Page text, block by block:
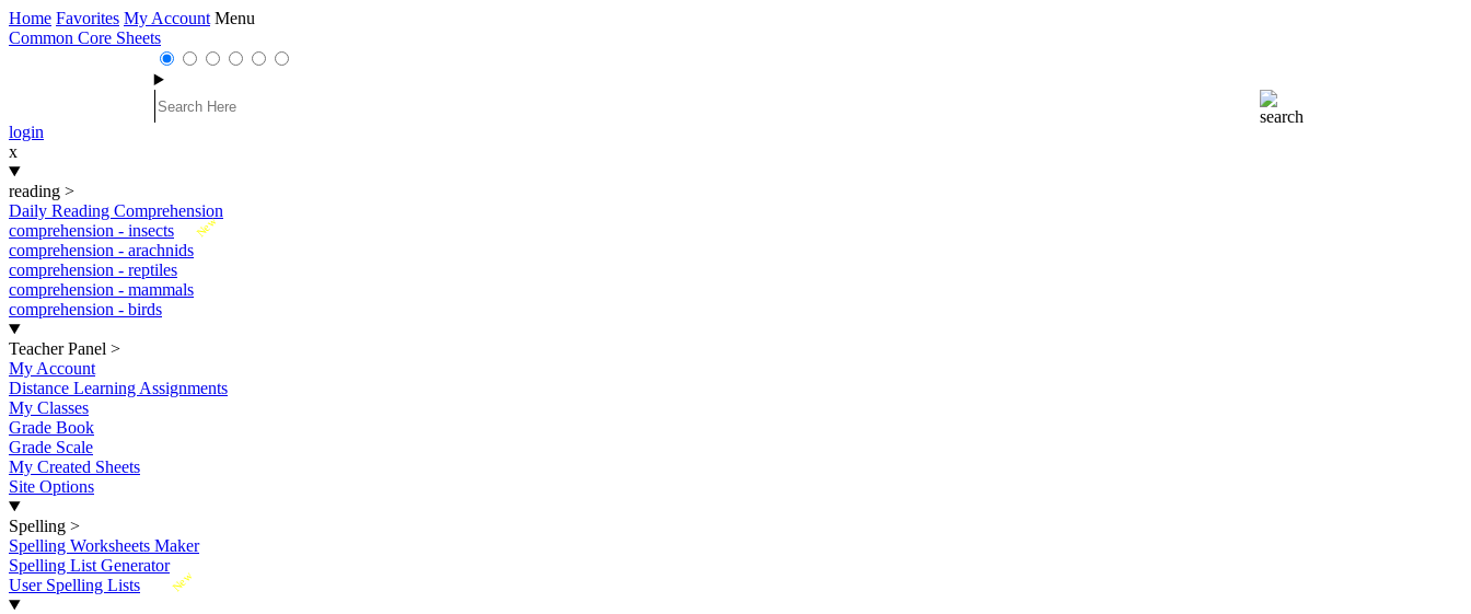
Home Favorites My Account Menu
Common Core Sheets
login
x
reading >
Daily Reading Comprehension
New
comprehension - insects
comprehension - arachnids
comprehension - reptiles
comprehension - mammals
comprehension - birds
Teacher Panel >
My Account
Distance Learning Assignments
My Classes
Grade Book
Grade Scale
My Created Sheets
Site Options
Spelling >
Spelling Worksheets Maker
Spelling List Generator
New
User Spelling Lists